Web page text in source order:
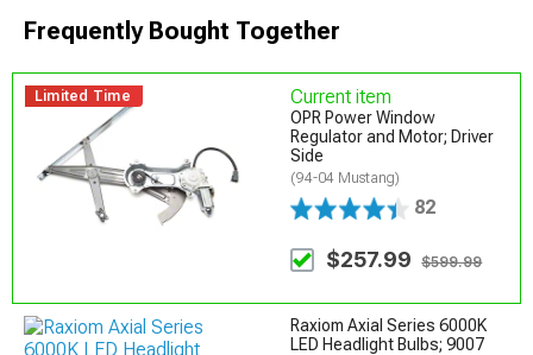
Frequently Bought Together
Limited Time Current item
OPR Power Window
Regulator and Motor; Driver
Side
(94-04 Mustang)
82
$257.99 $599.99
Raxiom Axial Series 6000K
LED Headlight Bulbs; 9007